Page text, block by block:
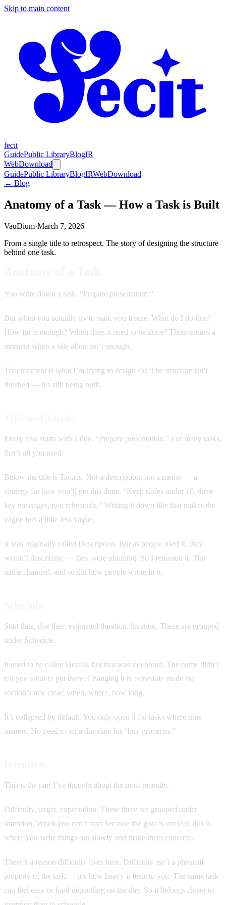
Skip to main content
fecit
GuidePublic LibraryBlogIR
WebDownload
GuidePublic LibraryBlogIRWebDownload
← Blog
Anatomy of a Task — How a Task is Built
VauDium·March 7, 2026
From a single title to retrospect. The story of designing the structure
behind one task.
You write down a task. “Prepare presentation.”
But when you actually try to start, you freeze. What do I do first?
How far is enough? When does it need to be done? There comes a
moment when a title alone isn’t enough.
That moment is what I’m trying to design for. The structure isn’t
finished — it’s still being built.
Every task starts with a title. “Prepare presentation.” For many tasks,
that’s all you need.
Below the title is Tactics. Not a description, not a memo — a
strategy for how you’ll get this done. “Keep slides under 10, three
key messages, two rehearsals.” Writing it down like that makes the
vague feel a little less vague.
It was originally called Description. But as people used it, they
weren’t describing — they were planning. So I renamed it. The
name changed, and so did how people wrote in it.
Start date, due date, estimated duration, location. These are grouped
under Schedule.
It used to be called Details, but that was too broad. The name didn’t
tell you what to put there. Changing it to Schedule made the
section’s role clear: when, where, how long.
It’s collapsed by default. You only open it for tasks where time
matters. No need to set a due date for “buy groceries.”
This is the part I’ve thought about the most recently.
Difficulty, target, expectation. These three are grouped under
Intention. When you can’t start because the goal is unclear, this is
where you write things out slowly and make them concrete.
There’s a reason difficulty lives here. Difficulty isn’t a physical
property of the task — it’s how heavy it feels to you. The same task
can feel easy or hard depending on the day. So it belongs closer to